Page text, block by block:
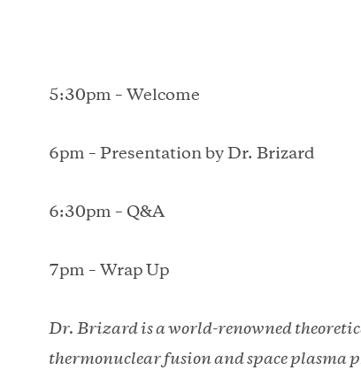
5:30pm – Welcome
6pm – Presentation by Dr. Brizard
6:30pm – Q&A
7pm – Wrap Up
Dr. Brizard is a world-renowned
thermonuclear fusion and space plasma